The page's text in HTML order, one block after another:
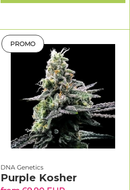
PROMO
DNA Genetics
Purple Kosher